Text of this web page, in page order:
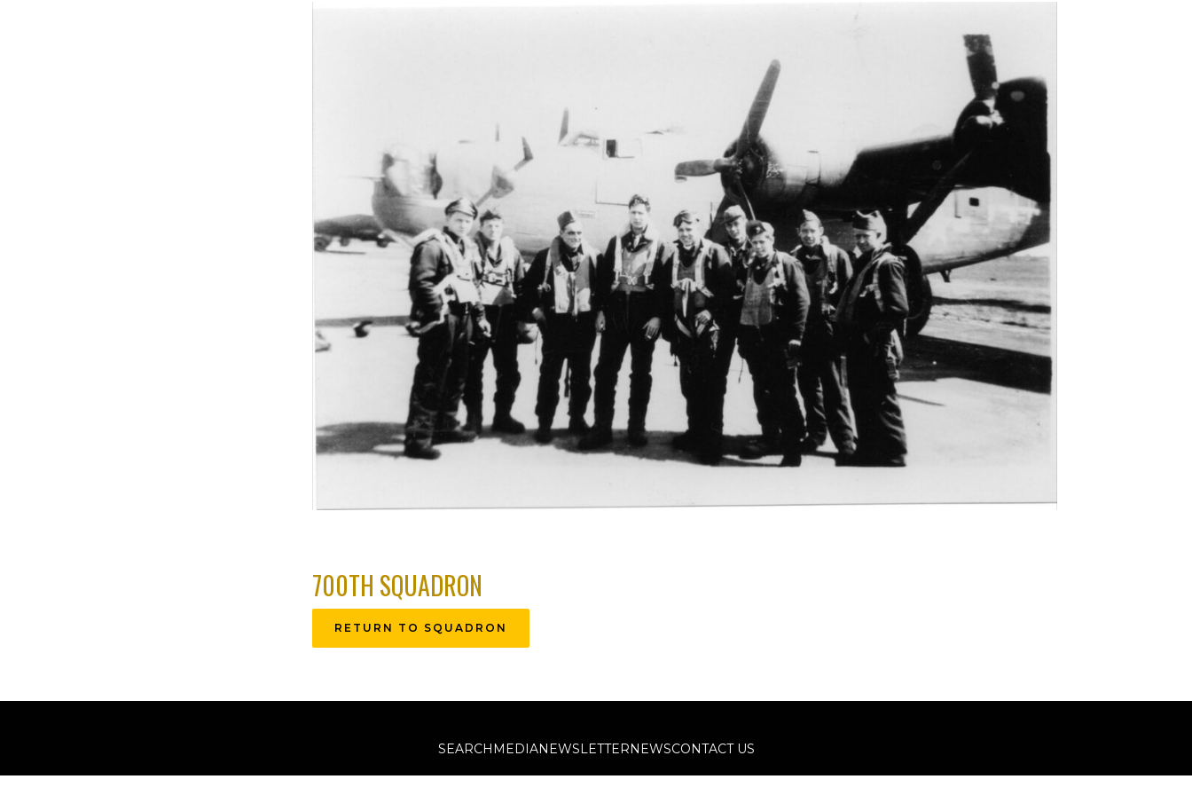
700TH SQUADRON
RETURN TO SQUADRON
SEARCH MEDIANEWSLETTER NEWSCONTACT US